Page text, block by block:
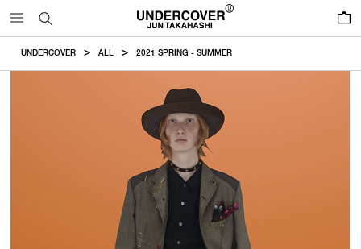
UNDERCOVER ALL 2021 SPRING - SUMMER